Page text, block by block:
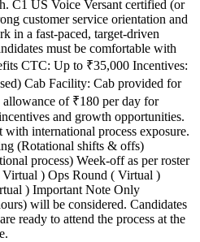
C1 US Voice Versant certified (or
customer service orientation and
in a fast-paced, target-driven
must be comfortable with
CTC: Up to ₹35,000 Incentives:
Cab Facility: Cab provided for
of ₹180 per day for
and growth opportunities.
international process exposure.
(Rotational shifts & offs)
process) Week-off as per roster
Virtual ) Ops Round ( Virtual )
) Important Note Only
will be considered. Candidates
ready to attend the process at the